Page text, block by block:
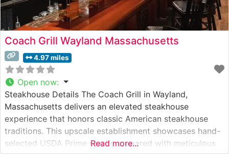
Coach Grill Wayland Massachusetts
4.97 miles
Open now:
Steakhouse Details The Coach Grill in Wayland,
Massachusetts delivers an elevated steakhouse
experience that honors classic American steakhouse
traditions. This upscale establishment showcases hand-
selected USDA Prime steaks prepared with meticulous
attention to detail. Each cut is carefully broiled to
Read more...